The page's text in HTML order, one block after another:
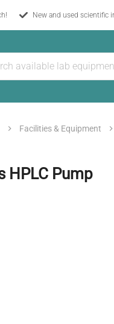
New and used scientific
Facilities & Equipment
HPLC Pump